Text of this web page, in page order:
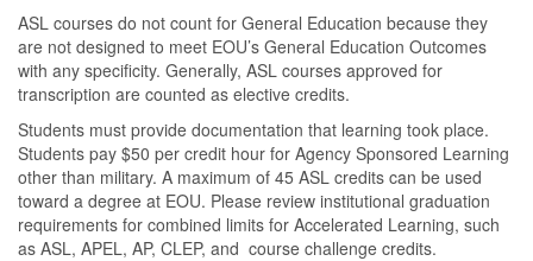
ASL courses do not count for General Education because they
are not designed to meet EOU’s General Education Outcomes
with any specificity. Generally, ASL courses approved for
transcription are counted as elective credits.
Students must provide documentation that learning took place.
Students pay $50 per credit hour for Agency Sponsored Learning
other than military. A maximum of 45 ASL credits can be used
toward a degree at EOU. Please review institutional graduation
requirements for combined limits for Accelerated Learning, such
as ASL, APEL, AP, CLEP, and course challenge credits.